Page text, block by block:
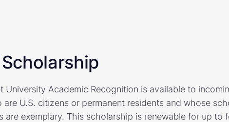
University Academic Recognition is available to
are U.S. citizens or permanent residents and whose
are exemplary. This scholarship is renewable for up to